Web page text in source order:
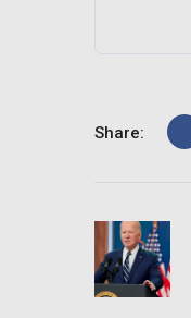
Share: